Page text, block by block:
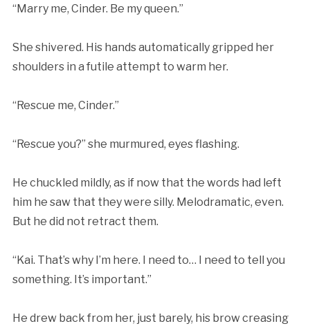
“Marry me, Cinder. Be my queen.”
She shivered. His hands automatically gripped her
shoulders in a futile attempt to warm her.
“Rescue me, Cinder.”
“Rescue you?” she murmured, eyes flashing.
He chuckled mildly, as if now that the words had left
him he saw that they were silly. Melodramatic, even.
But he did not retract them.
“Kai. That’s why I’m here. I need to… I need to tell you
something. It’s important.”
He drew back from her, just barely, his brow creasing